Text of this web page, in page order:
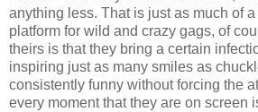
anything less. That is just as much of
platform for wild and crazy gags, of
theirs is that they bring a certain
inspiring just as many smiles as
consistently funny without forcing the
every moment that they are on screen